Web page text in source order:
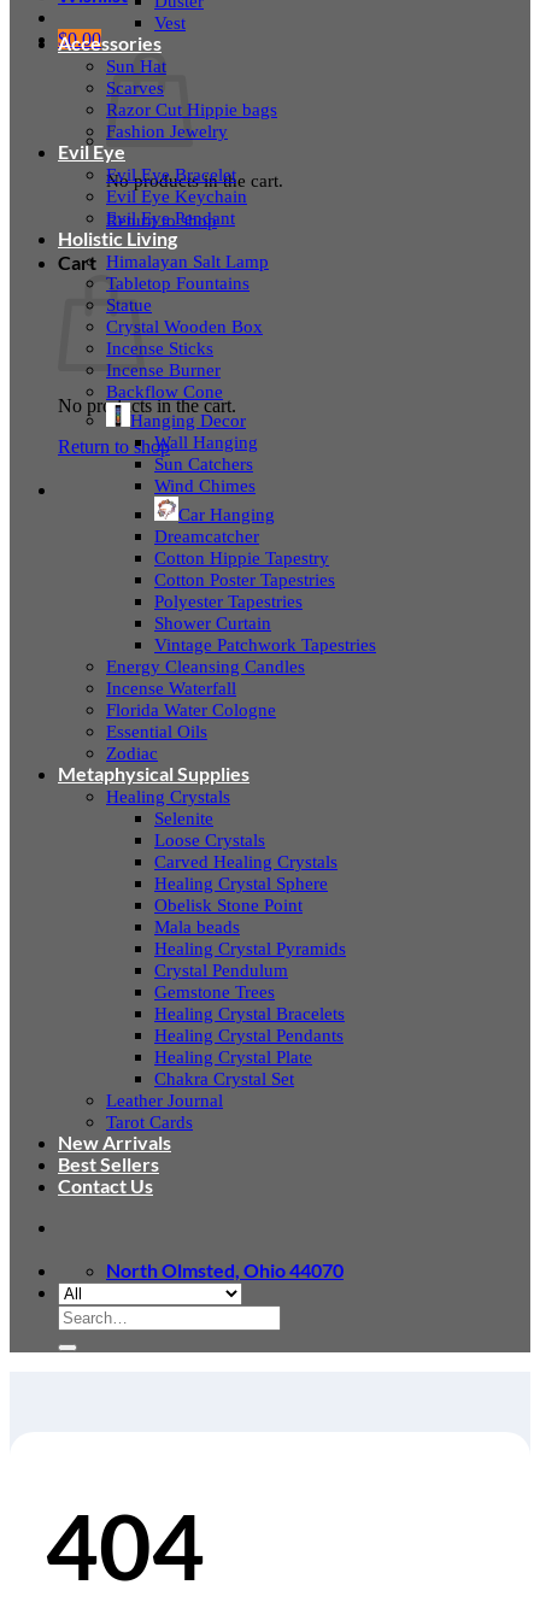
$0.00
No products in the cart.
Return to shop
Cart
No products in the cart.
Return to shop
Vest
Accessories
Sun Hat
Scarves
Razor Cut Hippie bags
Fashion Jewelry
Evil Eye
Evil Eye Bracelet
Evil Eye Keychain
Evil Eye Pendant
Holistic Living
Himalayan Salt Lamp
Tabletop Fountains
Statue
Crystal Wooden Box
Incense Sticks
Incense Burner
Backflow Cone
Hanging Decor
Wall Hanging
Sun Catchers
Wind Chimes
Car Hanging
Dreamcatcher
Cotton Hippie Tapestry
Cotton Poster Tapestries
Polyester Tapestries
Shower Curtain
Vintage Patchwork Tapestries
Energy Cleansing Candles
Incense Waterfall
Florida Water Cologne
Essential Oils
Zodiac
Metaphysical Supplies
Healing Crystals
Selenite
Loose Crystals
Carved Healing Crystals
Healing Crystal Sphere
Obelisk Stone Point
Mala beads
Healing Crystal Pyramids
Crystal Pendulum
Gemstone Trees
Healing Crystal Bracelets
Healing Crystal Pendants
Healing Crystal Plate
Chakra Crystal Set
Leather Journal
Tarot Cards
New Arrivals
Best Sellers
Contact Us
North Olmsted, Ohio 44070
Search
for:
404